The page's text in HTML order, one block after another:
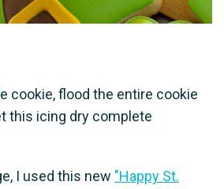
cookie, flood the entire cookie
this icing dry complete
I used this new "Happy St.